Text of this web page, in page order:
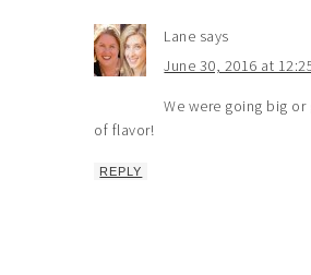
Lane says
June 30, 2016 at
We were going big
of flavor!
REPLY